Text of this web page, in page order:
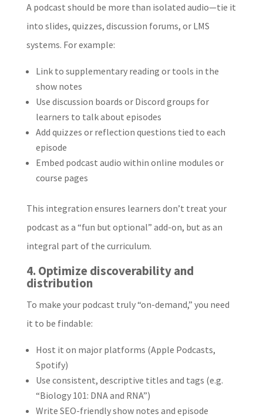
A podcast should be more than isolated audio—tie it
into slides, quizzes, discussion forums, or LMS
systems. For example:
Link to supplementary reading or tools in the
show notes
Use discussion boards or Discord groups for
learners to talk about episodes
Add quizzes or reflection questions tied to each
episode
Embed podcast audio within online modules or
course pages
This integration ensures learners don’t treat your
podcast as a “fun but optional” add-on, but as an
integral part of the curriculum.
4. Optimize discoverability and
distribution
To make your podcast truly “on-demand,” you need
it to be findable:
Host it on major platforms (Apple Podcasts,
Spotify)
Use consistent, descriptive titles and tags (e.g.
“Biology 101: DNA and RNA”)
Write SEO-friendly show notes and episode